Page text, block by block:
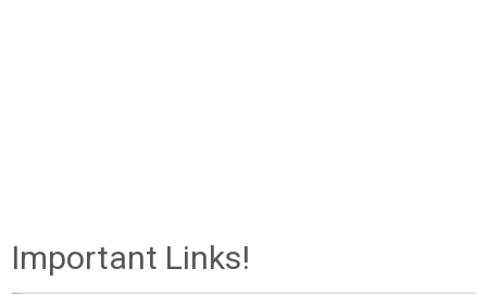
Important Links!